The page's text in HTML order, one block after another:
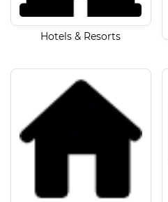
Hotels & Resorts